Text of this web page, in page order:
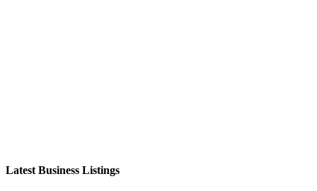
Latest Business Listings